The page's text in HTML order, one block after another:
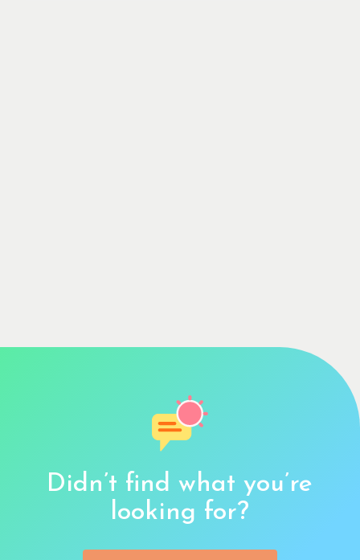
Didn’t find what you’re
looking for?